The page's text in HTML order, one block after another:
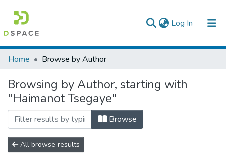
Log In (current)
Colleges, Institutes & Collections
Browse AAU-ETD
Home Browse by Author
Browsing by Author, starting with
"Haimanot Tsegaye"
Browse
All browse results